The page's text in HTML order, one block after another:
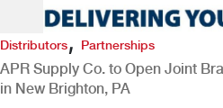
Distributors, Partnerships
APR Supply Co. to Open Joint
in New Brighton, PA